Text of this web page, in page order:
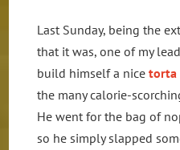
Last Sunday, being the
that it was, one of my
build himself a nicetorta
the many calorie-
He went for the bag of
so he simply slapped